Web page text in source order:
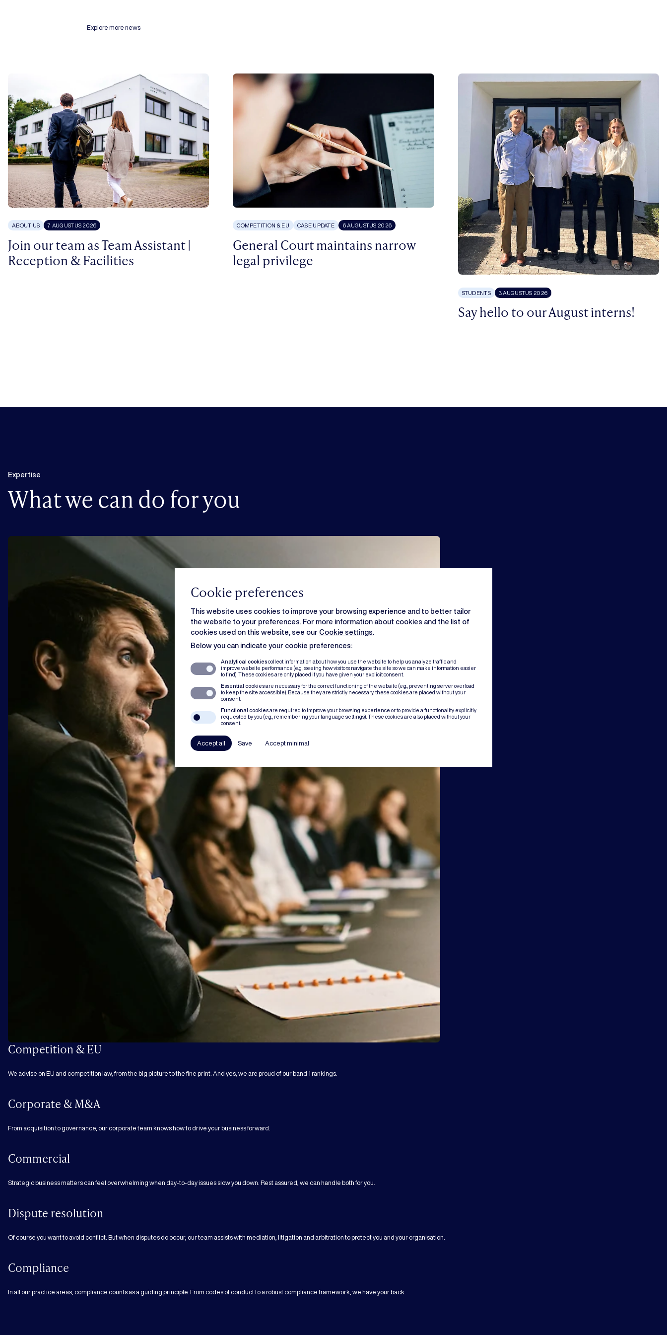
Cookie preferences
This website uses cookies to improve your browsing experience and to better tailor
the website to your preferences. For more information about cookies and the list of
cookies used on this website, see our Cookie settings
Below you can indicate your cookie preferences:
Analytical cookiescollect information about how you use the website to help us analyze traffic and
improve website performance (e.g., seeing how visitors navigate the site so we can make information easier
to find). These cookies are only placed if you have given your explicit consent.
Essential cookiesare necessary for the correct functioning of the website (e.g., preventing server overload
to keep the site accessible). Because they are strictly necessary, these cookies are placed without your
consent.
Functional cookiesare required to improve your browsing experience or to provide a functionality explicitly
requested by you (e.g., remembering your language settings). These cookies are also placed without your
consent.
Accept all Save Accept minimal
Explore more news
ABOUT US 7 AUGUSTUS 2026
Join our team as Team Assistant |
Reception & Facilities
COMPETITION & EU CASE UPDATE 6 AUGUSTUS 2026
General Court maintains narrow
legal privilege
STUDENTS 3 AUGUSTUS 2026
Say hello to our August interns!
Expertise
What we can do for you
Competition & EU
We advise on EU and competition law, from the big picture to the fine print. And yes, we are proud of our band 1 rankings.
Corporate & M&A
From acquisition to governance, our corporate team knows how to drive your business forward.
Commercial
Strategic business matters can feel overwhelming when day-to-day issues slow you down. Rest assured, we can handle both for you.
Dispute resolution
Of course you want to avoid conflict. But when disputes do occur, our team assists with mediation, litigation and arbitration to protect you and your organisation.
Compliance
In all our practice areas, compliance counts as a guiding principle. From codes of conduct to a robust compliance framework, we have your back.